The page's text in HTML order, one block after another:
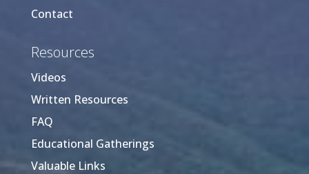
Contact
Resources
Videos
Written Resources
FAQ
Educational Gatherings
Valuable Links